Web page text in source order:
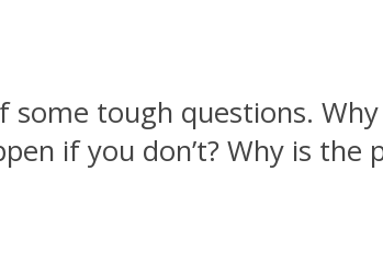
tough questions.
if you don’t? Why is